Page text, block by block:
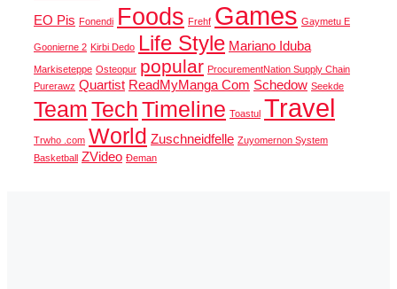
EO Pis Fonendi Foods Frehf Games Gaymetu E
Goonierne 2 Kirbi Dedo Life Style Mariano Iduba
Markiseteppe Osteopur popular ProcurementNation Supply Chain
Purerawz Quartist ReadMyManga Com Schedow Seekde
TeamTechTimeline Toastul Travel
Trwho .com World Zuschneidfelle Zuyomernon System
Basketball
ZVideo Đeman